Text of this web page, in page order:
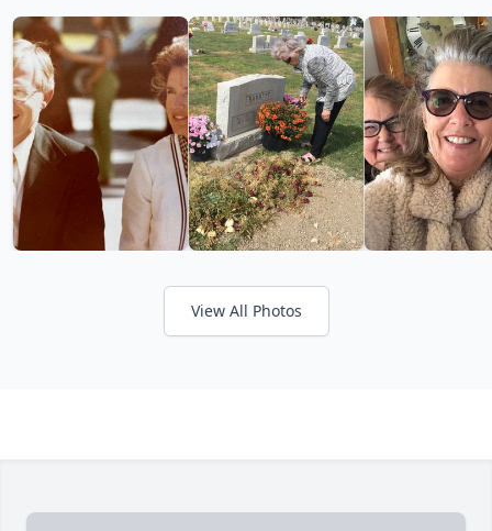
View All Photos